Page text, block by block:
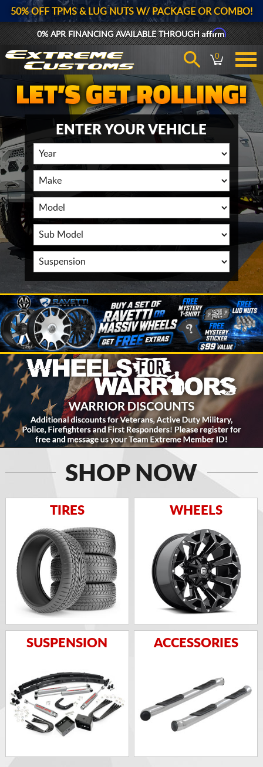
50% OFF TPMS & LUG NUTS W/ PACKAGE OR COMBO!
0% APR FINANCING AVAILABLE THROUGHAffirm
0
ENTER YOUR VEHICLE
SHOP NOW
TIRES WHEELS
SUSPENSION ACCESSORIES